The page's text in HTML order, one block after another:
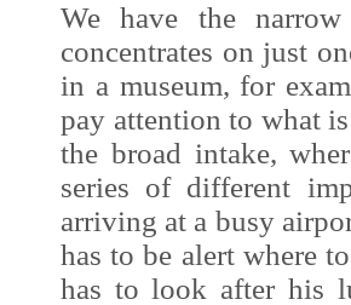
We have the narrow
concentrates on just
in a museum, for
pay attention to what
the broad intake,
series of different
arriving at a busy
has to be alert where
has to look after his